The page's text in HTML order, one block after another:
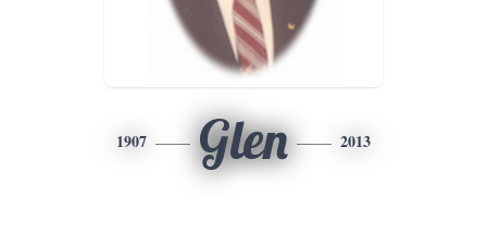
1907 Glen 2013